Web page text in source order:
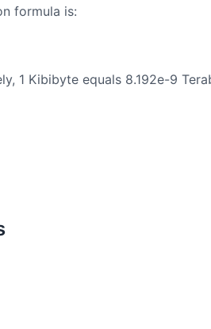
formula is:
1 Kibibyte equals 8.192e-9